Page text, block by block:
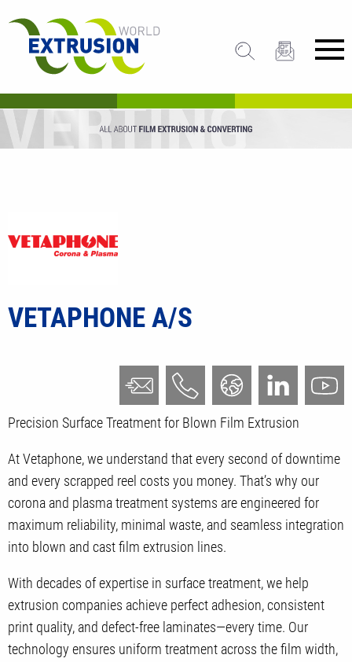
VETAPHONE A/S
Precision Surface Treatment for Blown Film Extrusion
At Vetaphone, we understand that every second of downtime
and every scrapped reel costs you money. That’s why our
corona and plasma treatment systems are engineered for
maximum reliability, minimal waste, and seamless integration
into blown and cast film extrusion lines.
With decades of expertise in surface treatment, we help
extrusion companies achieve perfect adhesion, consistent
print quality, and defect-free laminates—every time. Our
technology ensures uniform treatment across the film width,